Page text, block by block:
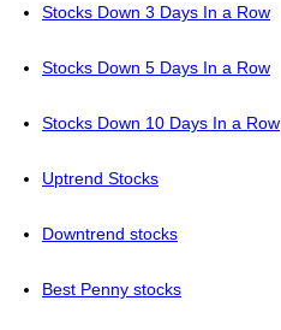
Stocks Down 3 Days In a Row
Stocks Down 5 Days In a Row
Stocks Down 10 Days In a Row
Uptrend Stocks
Downtrend stocks
Best Penny stocks